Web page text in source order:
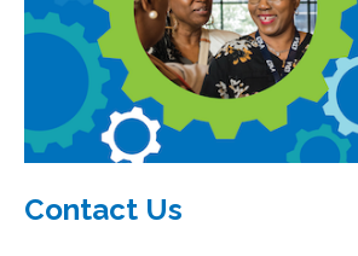
Contact Us